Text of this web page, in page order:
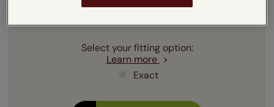
order -only£9.95
Select your fitting option:
Learn more
Exact